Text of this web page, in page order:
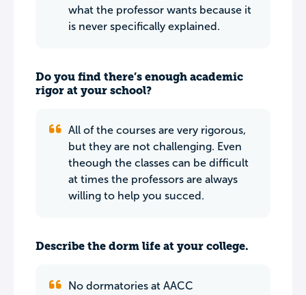
what the professor wants because it
is never specifically explained.
Do you find there’s enough academic
rigor at your school?
All of the courses are very rigorous,
but they are not challenging. Even
theough the classes can be difficult
at times the professors are always
willing to help you succed.
Describe the dorm life at your college.
No dormatories at AACC